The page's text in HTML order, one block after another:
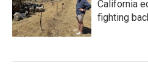
California
fighting